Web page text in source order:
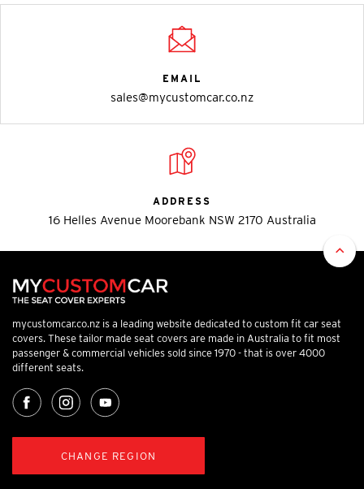
EMAIL
sales@mycustomcar.co.nz
ADDRESS
16 Helles Avenue Moorebank NSW 2170 Australia
mycustomcar.co.nz is a leading website dedicated to custom fit car seat
covers. These tailor made seat covers are made in Australia to fit most
passenger & commercial vehicles sold since 1970 - that is over 4000
different seats.
CHANGE REGION